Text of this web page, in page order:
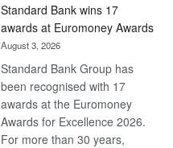
Standard Bank wins 17
awards at Euromoney Awards
August 3, 2026
Standard Bank Group has
been recognised with 17
awards at the Euromoney
Awards for Excellence 2026.
For more than 30 years,